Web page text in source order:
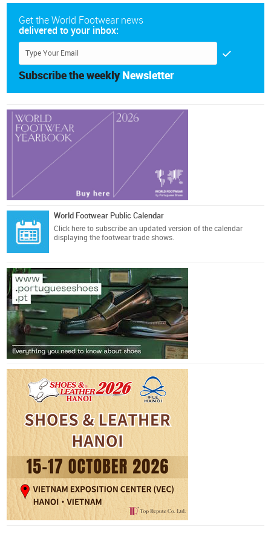
Get the World Footwear news
delivered to your inbox:
Subscribe the weekly Newsletter
World Footwear Public Calendar
Click here to subscribe an updated version of the calendar
displaying the footwear trade shows.